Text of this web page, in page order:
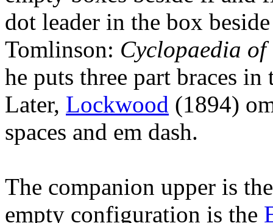
dot leader in the box
Tomlinson: Cyclopaedia
he puts three part braces
Later, Lockwood (1894)
spaces and em dash.
The companion upper is
empty configuration is the